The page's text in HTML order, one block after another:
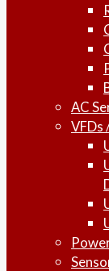
AC
VFDs